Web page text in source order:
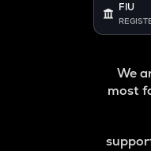
FIU
We
most